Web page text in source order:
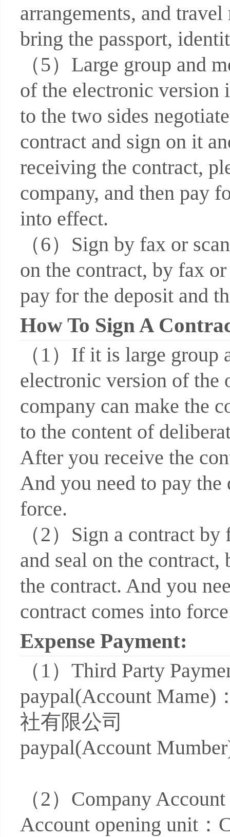
arrangements, and
bring the passport,
（5）Large group and
of the electronic version
to the two sides
contract and sign on it
receiving the contract,
company, and then pay
into effect.
（6）Sign by fax or
on the contract, by fax
pay for the deposit and
How To Sign A
（1）If it is large group
electronic version of the
company can make the
to the content of
After you receive the
And you need to pay the
force.
（2）Sign a contract
and seal on the
the contract. And you
contract comes into
Expense Payment:
（1） Third Party
paypal(Account
社有限公司
paypal(Account
（2） Company
Account opening unit